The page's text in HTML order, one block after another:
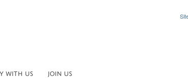
WITH US JOIN US